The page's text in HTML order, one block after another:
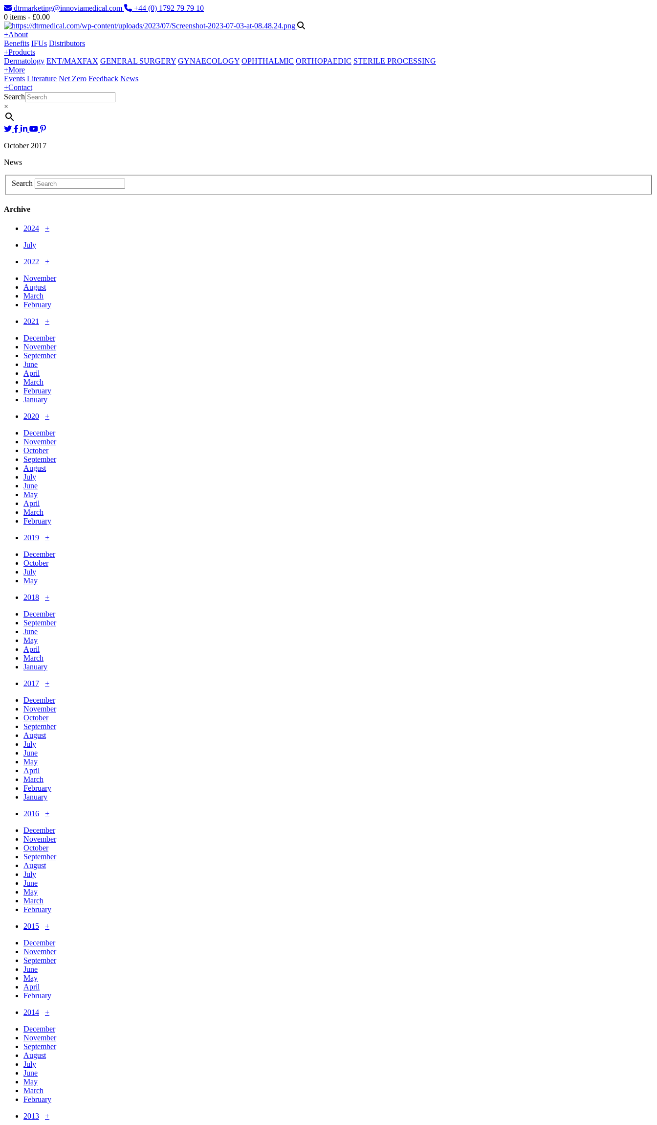
dtrmarketing@innoviamedical.com
+44 (0) 1792 79 79 10
0 items - £0.00
+About
Benefits IFUs Distributors
+Products
Dermatology ENT/MAXFAX GENERAL SURGERY GYNAECOLOGY OPHTHALMIC ORTHOPAEDIC STERILE PROCESSING
+More
Events Literature Net Zero Feedback News
+Contact
Search
×
October 2017
News
Search
Archive
2024
+
July
2022
+
November
August
March
February
2021
+
December
November
September
June
April
March
February
January
2020
+
December
November
October
September
August
July
June
May
April
March
February
2019
+
December
October
July
May
2018
+
December
September
June
May
April
March
January
2017
+
December
November
October
September
August
July
June
May
April
March
February
January
2016
+
December
November
October
September
August
July
June
May
March
February
2015
+
December
November
September
June
May
April
February
2014
+
December
November
September
August
July
June
May
March
February
2013
+